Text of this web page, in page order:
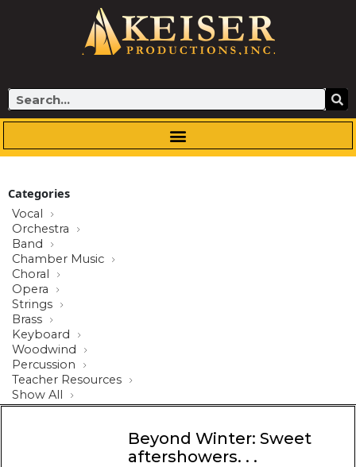
Search
Categories
Vocal
Orchestra
Band
Chamber Music
Choral
Opera
Strings
Brass
Keyboard
Woodwind
Percussion
Teacher Resources
Show All
Beyond Winter: Sweet
aftershowers. . .